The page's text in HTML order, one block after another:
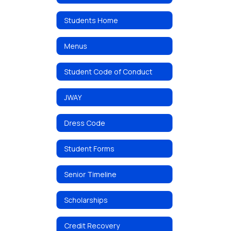
Students Home
Menus
Student Code of Conduct
JWAY
Dress Code
Student Forms
Senior Timeline
Scholarships
Credit Recovery